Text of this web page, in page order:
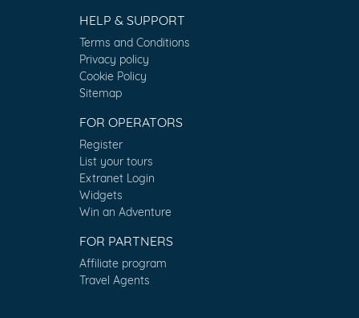
HELP & SUPPORT
Terms and Conditions
Privacy policy
Cookie Policy
Sitemap
FOR OPERATORS
Register
List your tours
Extranet Login
Widgets
Win an Adventure
FOR PARTNERS
Affiliate program
Travel Agents